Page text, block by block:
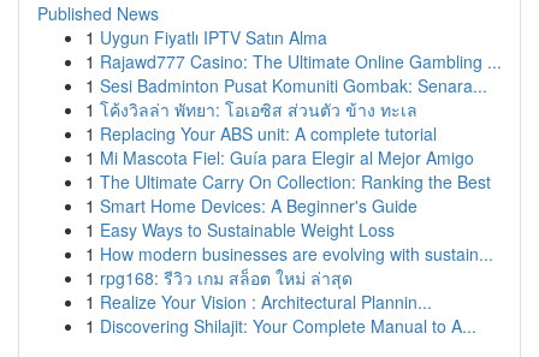
Published News
1 Uygun Fiyatlı IPTV Satın Alma
1 Rajawd777 Casino: The Ultimate Online Gambling ...
1 Sesi Badminton Pusat Komuniti Gombak: Senara...
1 โค้งวิลล่า พัทยา: โอเอซิส ส่วนตัว ข้าง ทะเล
1 Replacing Your ABS unit: A complete tutorial
1 Mi Mascota Fiel: Guía para Elegir al Mejor Amigo
1 The Ultimate Carry On Collection: Ranking the Best
1 Smart Home Devices: A Beginner's Guide
1 Easy Ways to Sustainable Weight Loss
1 How modern businesses are evolving with sustain...
1 rpg168: รีวิว เกม สล็อต ใหม่ ล่าสุด
1 Realize Your Vision : Architectural Plannin...
1 Discovering Shilajit: Your Complete Manual to A...